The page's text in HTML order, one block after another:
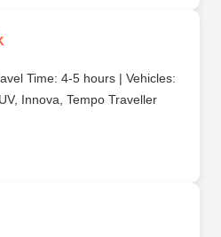
Time: 4-5 hours | Vehicles:
Innova, Tempo Traveller